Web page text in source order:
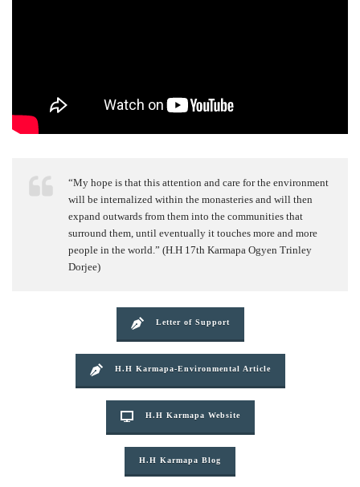
“My hope is that this attention and care for the environment
will be internalized within the monasteries and will then
expand outwards from them into the communities that
surround them, until eventually it touches more and more
people in the world.” (H.H 17th Karmapa Ogyen Trinley
Dorjee)
Letter of Support
H.H Karmapa-Environmental Article
H.H Karmapa Website
H.H Karmapa Blog